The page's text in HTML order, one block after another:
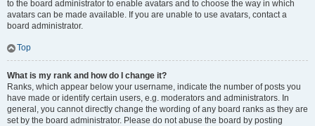
to the board administrator to enable avatars and to choose the way in which
avatars can be made available. If you are unable to use avatars, contact a
board administrator.
Top
What is my rank and how do I change it?
Ranks, which appear below your username, indicate the number of posts you
have made or identify certain users, e.g. moderators and administrators. In
general, you cannot directly change the wording of any board ranks as they are
set by the board administrator. Please do not abuse the board by posting